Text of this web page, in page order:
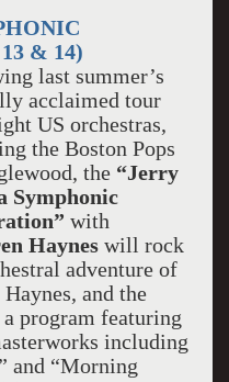
& 14)
last summer’s
acclaimed tour
US orchestras,
the Boston Pops
the “Jerry
Symphonic
with
Hayneswill rock
adventure of
and the
program featuring
including
and “Morning